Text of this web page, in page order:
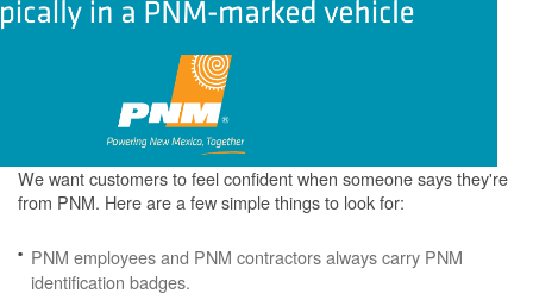
We want customers to feel confident when someone says they're
from PNM. Here are a few simple things to look for:
PNM employees and PNM contractors always carry PNM
identification badges.